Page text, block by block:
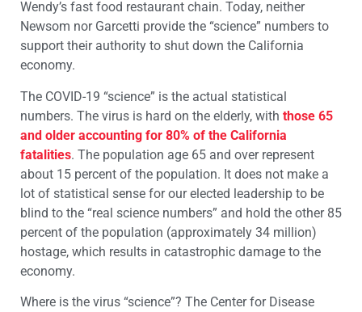
Wendy’s fast food restaurant chain. Today, neither
Newsom nor Garcetti provide the “science” numbers to
support their authority to shut down the California
economy.
The COVID-19 “science” is the actual statistical
numbers. The virus is hard on the elderly, with those 65
and older accounting for 80% of the California
fatalities. The population age 65 and over represent
about 15 percent of the population. It does not make a
lot of statistical sense for our elected leadership to be
blind to the “real science numbers” and hold the other 85
percent of the population (approximately 34 million)
hostage, which results in catastrophic damage to the
economy.
Where is the virus “science”? The Center for Disease